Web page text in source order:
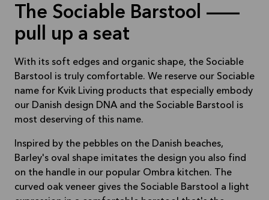
The Sociable Barstool —
pull up a seat
With its soft edges and organic shape, the Sociable
Barstool is truly comfortable. We reserve our Sociable
name for Kvik Living products that especially embody
our Danish design DNA and the Sociable Barstool is
most deserving of this name.
Inspired by the pebbles on the Danish beaches,
Barley's oval shape imitates the design you also find
on the handle in our popular Ombra kitchen. The
curved oak veneer gives the Sociable Barstool a light